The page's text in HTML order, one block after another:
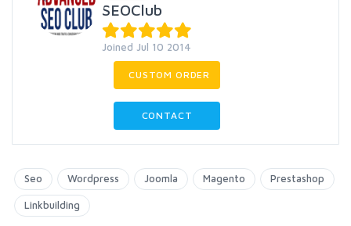
SEOClub
Joined Jul 10 2014
CUSTOM ORDER
CONTACT
Seo Wordpress Joomla Magento Prestashop
Linkbuilding